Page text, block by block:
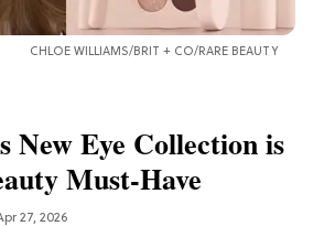
CHLOE WILLIAMS/BRIT + CO/RARE BEAUTY
New Eye Collection is
Must-Have
27, 2026